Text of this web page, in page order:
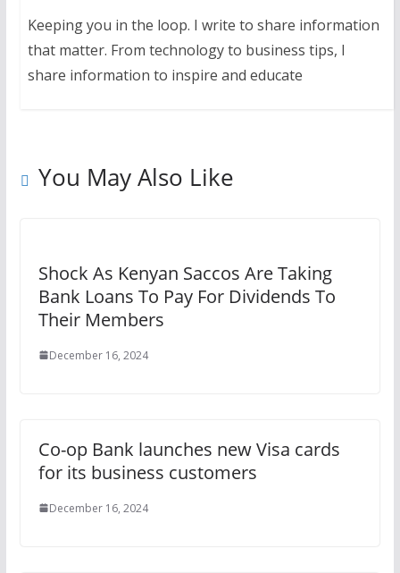
Keeping you in the loop. I write to share information
that matter. From technology to business tips, I
share information to inspire and educate
You May Also Like
Shock As Kenyan Saccos Are Taking
Bank Loans To Pay For Dividends To
Their Members
December 16, 2024
Co-op Bank launches new Visa cards
for its business customers
December 16, 2024